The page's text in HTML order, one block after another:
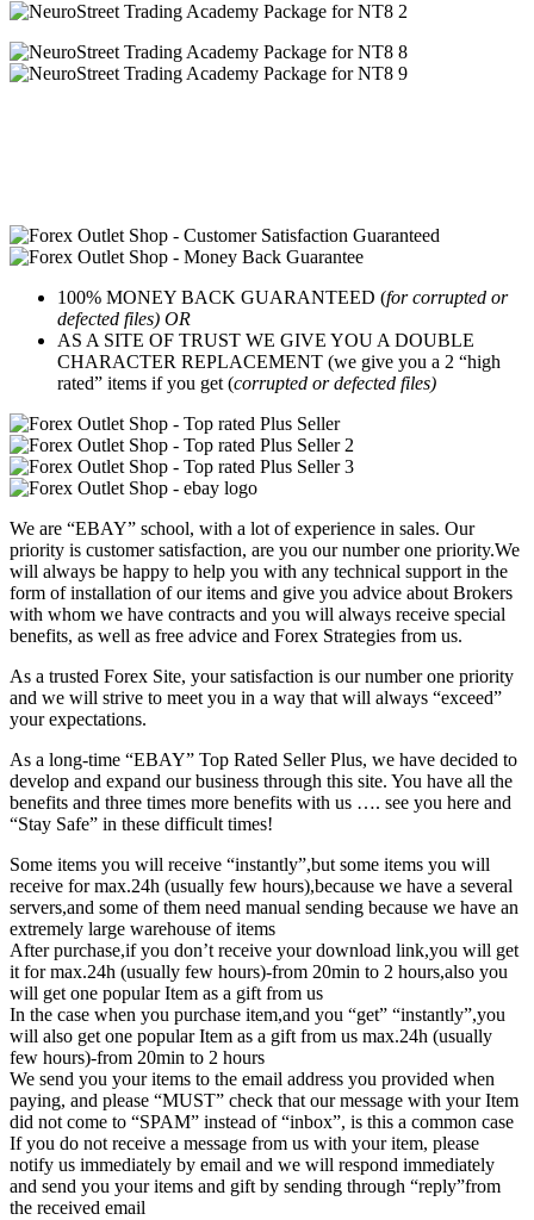
100% MONEY BACK GUARANTEED (for corrupted or
defected files) OR
AS A SITE OF TRUST WE GIVE YOU A DOUBLE
CHARACTER REPLACEMENT (we give you a 2 “high
rated” items if you get (corrupted or defected files)
We are “EBAY” school, with a lot of experience in sales. Our
priority is customer satisfaction, are you our number one priority.We
will always be happy to help you with any technical support in the
form of installation of our items and give you advice about Brokers
with whom we have contracts and you will always receive special
benefits, as well as free advice and Forex Strategies from us.
As a trusted Forex Site, your satisfaction is our number one priority
and we will strive to meet you in a way that will always “exceed”
your expectations.
As a long-time “EBAY” Top Rated Seller Plus, we have decided to
develop and expand our business through this site. You have all the
benefits and three times more benefits with us …. see you here and
“Stay Safe” in these difficult times!
Some items you will receive “instantly”,but some items you will
receive for max.24h (usually few hours),because we have a several
servers,and some of them need manual sending because we have an
extremely large warehouse of items
After purchase,if you don’t receive your download link,you will get
it for max.24h (usually few hours)-from 20min to 2 hours,also you
will get one popular Item as a gift from us
In the case when you purchase item,and you “get” “instantly”,you
will also get one popular Item as a gift from us max.24h (usually
few hours)-from 20min to 2 hours
We send you your items to the email address you provided when
paying, and please “MUST” check that our message with your Item
did not come to “SPAM” instead of “inbox”, is this a common case
If you do not receive a message from us with your item, please
notify us immediately by email and we will respond immediately
and send you your items and gift by sending through “reply”from
the received email